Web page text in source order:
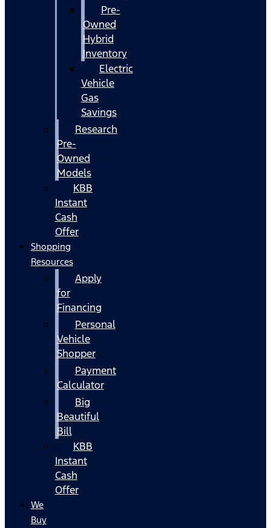
Pre-
Owned
Hybrid
Inventory
Electric
Vehicle
Gas
Savings
Research
Pre-
Owned
Models
KBB
Instant
Cash
Offer
Shopping
Resources
Apply
for
Financing
Personal
Vehicle
Shopper
Payment
Calculator
Big
Beautiful
Bill
KBB
Instant
Cash
Offer
We
Buy